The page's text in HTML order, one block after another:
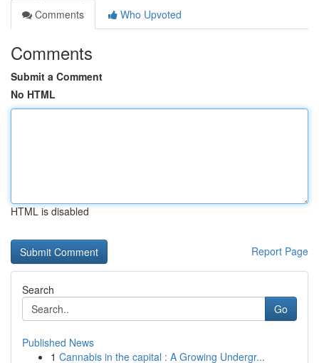
Comments
Who Upvoted
Comments
Submit a Comment
No HTML
HTML is disabled
Report Page
Search
Go
Published News
1 Cannabis in the capital : A Growing Undergr...